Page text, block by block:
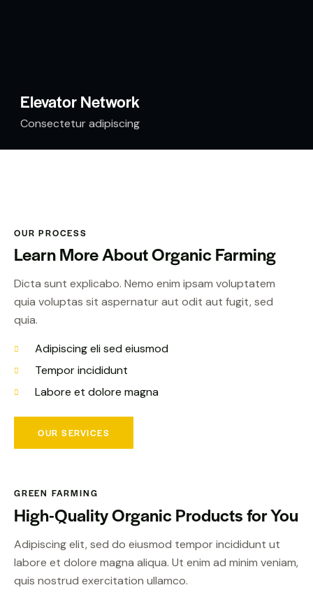
Elevator Network
Consectetur adipiscing
OUR PROCESS
Learn More About Organic Farming
Dicta sunt explicabo. Nemo enim ipsam voluptatem
quia voluptas sit aspernatur aut odit aut fugit, sed
quia.
Adipiscing eli sed eiusmod
Tempor incididunt
Labore et dolore magna
OUR SERVICES
GREEN FARMING
High-Quality OrganicProducts for You
Adipiscing elit, sed do eiusmod tempor incididunt ut
labore et dolore magna aliqua. Ut enim ad minim veniam,
quis nostrud exercitation ullamco.